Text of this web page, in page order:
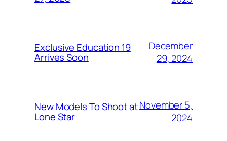
Exclusive Education 19
Arrives Soon
December
29, 2024
New Models To Shoot at
Lone Star
November 5,
2024